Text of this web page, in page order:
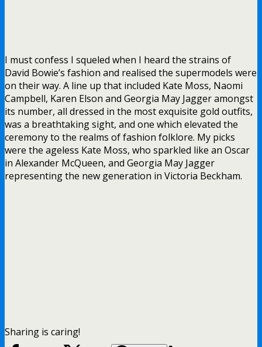
I must confess I squeled when I heard the strains of
David Bowie’s fashion and realised the supermodels were
on their way. A line up that included Kate Moss, Naomi
Campbell, Karen Elson and Georgia May Jagger amongst
its number, all dressed in the most exquisite gold outfits,
was a breathtaking sight, and one which elevated the
ceremony to the realms of fashion folklore. My picks
were the ageless Kate Moss, who sparkled like an Oscar
in Alexander McQueen, and Georgia May Jagger
representing the new generation in Victoria Beckham.
Sharing is caring!